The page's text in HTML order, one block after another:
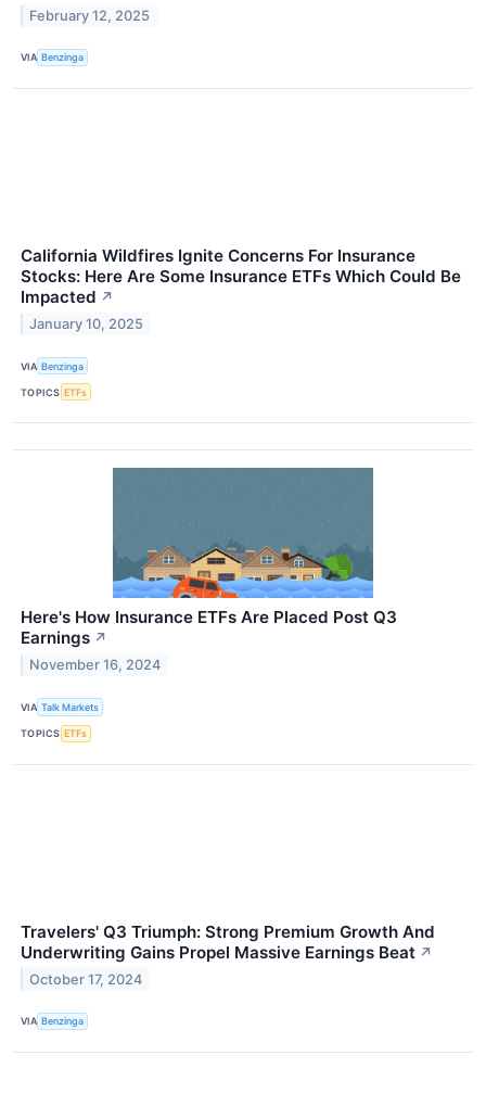
February 12, 2025
VIA Benzinga
California Wildfires Ignite Concerns For Insurance
Stocks: Here Are Some Insurance ETFs Which Could Be
Impacted ↗
January 10, 2025
VIA Benzinga
TOPICS ETFs
Here's How Insurance ETFs Are Placed Post Q3
Earnings ↗
November 16, 2024
VIA Talk Markets
TOPICS ETFs
Travelers' Q3 Triumph: Strong Premium Growth And
Underwriting Gains Propel Massive Earnings Beat ↗
October 17, 2024
VIA Benzinga